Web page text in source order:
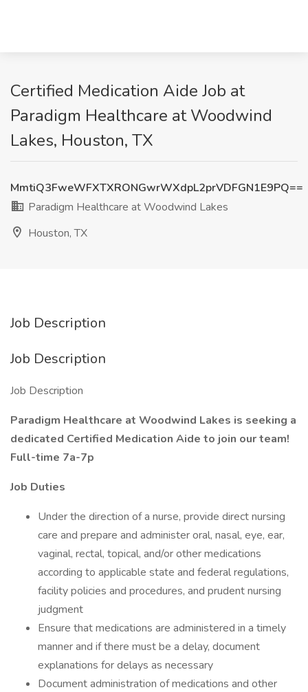
Certified Medication Aide Job at
Paradigm Healthcare at Woodwind
Lakes, Houston, TX
MmtiQ3FweWFXTXRONGwrWXdpL2prVDFGN1E9PQ==
Paradigm Healthcare at Woodwind Lakes
Houston, TX
Job Description
Job Description
Job Description
Paradigm Healthcare at Woodwind Lakes is seeking a
dedicated Certified Medication Aide to join our team!
Full-time 7a-7p
Job Duties
Under the direction of a nurse, provide direct nursing
care and prepare and administer oral, nasal, eye, ear,
vaginal, rectal, topical, and/or other medications
according to applicable state and federal regulations,
facility policies and procedures, and prudent nursing
judgment
Ensure that medications are administered in a timely
manner and if there must be a delay, document
explanations for delays as necessary
Document administration of medications and other